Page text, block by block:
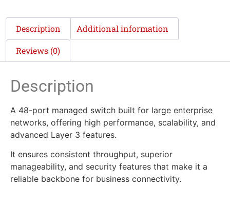
Description Additional information
Reviews (0)
Description
A 48-port managed switch built for large enterprise
networks, offering high performance, scalability, and
advanced Layer 3 features.
It ensures consistent throughput, superior
manageability, and security features that make it a
reliable backbone for business connectivity.